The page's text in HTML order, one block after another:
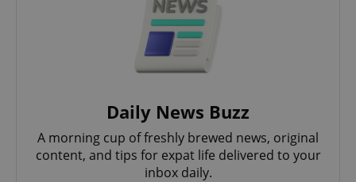
Daily News Buzz
A morning cup of freshly brewed news, original
content, and tips for expat life delivered to your
inbox daily.
Google